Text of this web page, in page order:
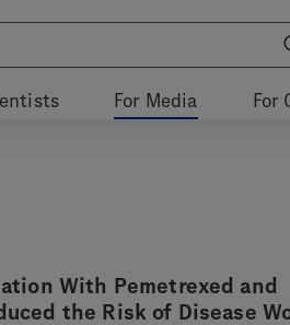
For Media For
With Pemetrexed and
the Risk of Disease